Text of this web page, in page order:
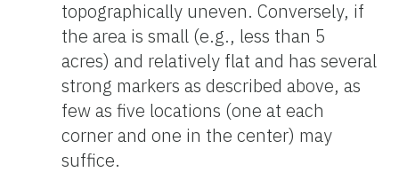
topographically uneven. Conversely, if
the area is small (e.g., less than 5
acres) and relatively flat and has several
strong markers as described above, as
few as five locations (one at each
corner and one in the center) may
suffice.